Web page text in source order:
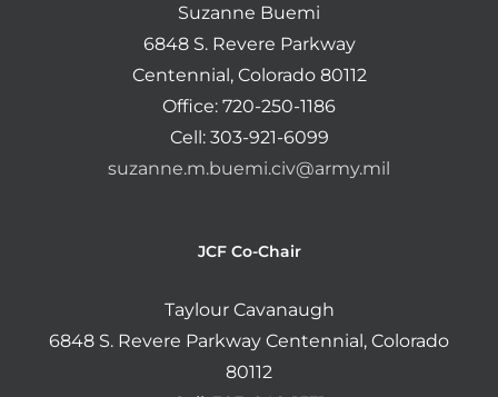
Suzanne Buemi
6848 S. Revere Parkway
Centennial, Colorado 80112
Office: 720-250-1186
Cell: 303-921-6099
suzanne.m.buemi.civ@army.mil
JCF Co-Chair
Taylour Cavanaugh
6848 S. Revere Parkway Centennial, Colorado
80112